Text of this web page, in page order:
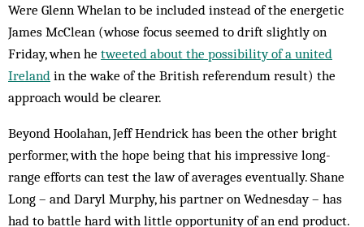
Were Glenn Whelan to be included instead of the energetic
James McClean (whose focus seemed to drift slightly on
Friday, when he tweeted about the possibility of a united
Ireland in the wake of the British referendum result) the
approach would be clearer.
Beyond Hoolahan, Jeff Hendrick has been the other bright
performer, with the hope being that his impressive long-
range efforts can test the law of averages eventually. Shane
Long – and Daryl Murphy, his partner on Wednesday – has
had to battle hard with little opportunity of an end product.